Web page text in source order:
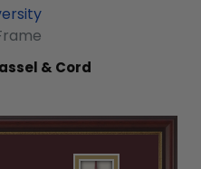
& Cord